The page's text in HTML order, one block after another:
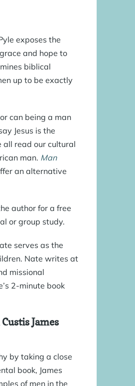
exposes the
and hope to
biblical
up to be exactly
can being a man
Jesus is the
all read our cultural
man. Man
an alternative
author for a free
or group study.
serves as the
Nate writes at
missional
2-minute book
James
by taking a close
book, James
of men in the